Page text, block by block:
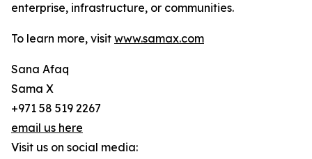
enterprise, infrastructure, or communities.
To learn more, visit www.samax.com
Sana Afaq
Sama X
+971 58 519 2267
email us here
Visit us on social media: